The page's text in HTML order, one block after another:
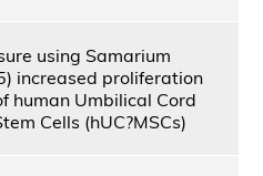
using Samarium
increased proliferation
human Umbilical Cord
Cells (hUC?MSCs)